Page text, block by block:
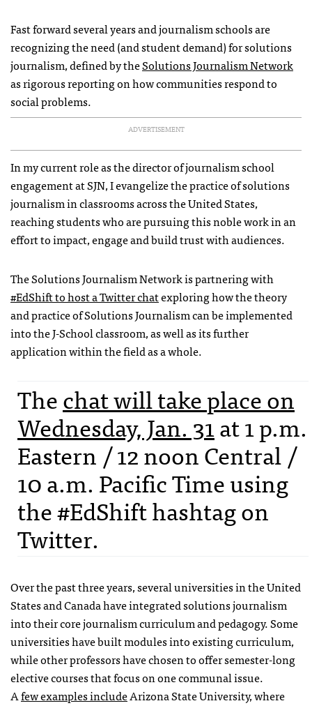
Fast forward several years and journalism schools are
recognizing the need (and student demand) for solutions
journalism, defined by theSolutions Journalism Network
as rigorous reporting on how communities respond to
social problems.
ADVERTISEMENT
In my current role as the director of journalism school
engagement at SJN, I evangelize the practice of solutions
journalism in classrooms across the United States,
reaching students who are pursuing this noble work in an
effort to impact, engage and build trust with audiences.
The Solutions Journalism Network is partnering with
#EdShift to host a Twitter chatexploring how the theory
and practice of Solutions Journalism can be implemented
into the J-School classroom, as well as its further
application within the field as a whole.
Thechat will take place on
Wednesday, Jan. 31at 1 p.m.
Eastern / 12 noon Central /
10 a.m. Pacific Time using
the #EdShift hashtag on
Twitter.
Over the past three years, several universities in the United
States and Canada have integrated solutions journalism
into their core journalism curriculum and pedagogy. Some
universities have built modules into existing curriculum,
while other professors have chosen to offer semester-long
elective courses that focus on one communal issue.
Afew examples includeArizona State University, where